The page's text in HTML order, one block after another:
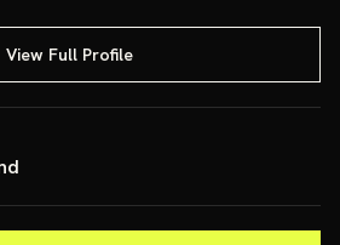
View Full Profile